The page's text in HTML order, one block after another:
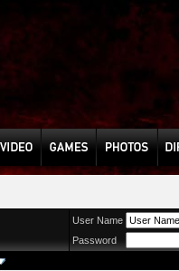
User Name
Password